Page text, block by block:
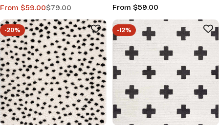
Sale
price
From $59.00
Regular
price
$79.00
Regular
price
From $59.00
-20% -12%